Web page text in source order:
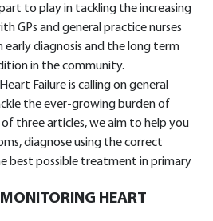
to play in tackling the increasing
GPs and general practice nurses
early diagnosis and the long term
in the community.
Failure is calling on general
the ever-growing burden of
of three articles, we aim to help you
diagnose using the correct
best possible treatment in primary
HEART